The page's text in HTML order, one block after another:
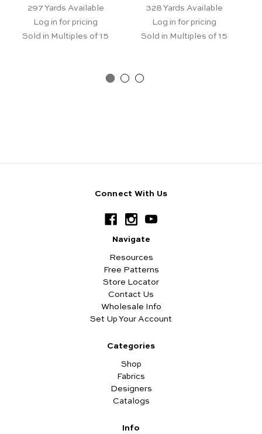
297 Yards Available
Log in for pricing
Sold in Multiples of 15
328 Yards Available
Log in for pricing
Sold in Multiples of 15
Connect With Us
Navigate
Resources
Free Patterns
Store Locator
Contact Us
Wholesale Info
Set Up Your Account
Categories
Shop
Fabrics
Designers
Catalogs
Info